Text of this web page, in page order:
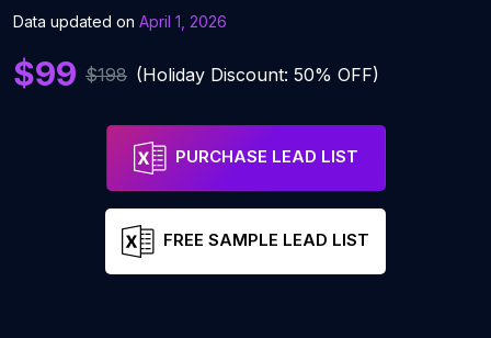
Data updated on April 1, 2026
$99 $198 (Holiday Discount: 50% OFF)
PURCHASE LEAD LIST
FREE SAMPLE LEAD LIST